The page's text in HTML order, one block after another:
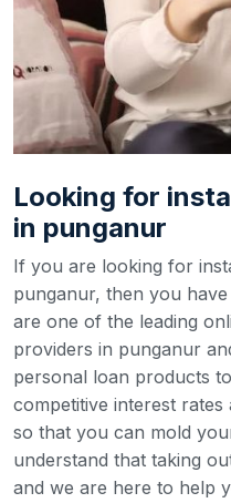
Looking for
in punganur
If you are looking for
punganur, then you
are one of the leading
providers in punganur
personal loan products
competitive interest
so that you can mold
understand that taking
and we are here to help